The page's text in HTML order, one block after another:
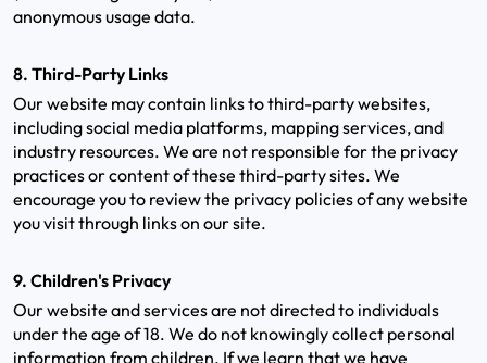
anonymous usage data.
8. Third-Party Links
Our website may contain links to third-party websites,
including social media platforms, mapping services, and
industry resources. We are not responsible for the privacy
practices or content of these third-party sites. We
encourage you to review the privacy policies of any website
you visit through links on our site.
9. Children's Privacy
Our website and services are not directed to individuals
under the age of 18. We do not knowingly collect personal
information from children. If we learn that we have